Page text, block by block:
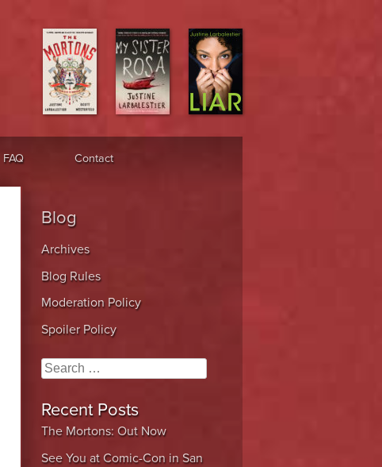
FAQ Contact
Blog
Archives
Blog Rules
Moderation Policy
Spoiler Policy
Search
Recent Posts
The Mortons: Out Now
See You at Comic-Con in San